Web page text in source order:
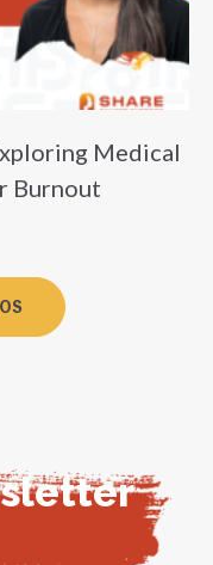
Medical
Burnout